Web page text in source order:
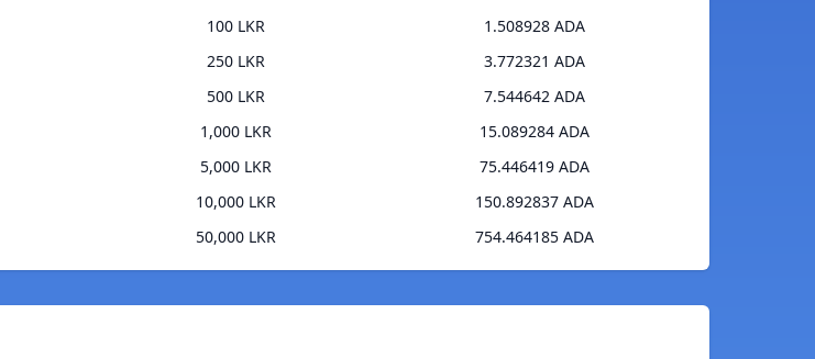
100 LKR
1.508928 ADA
250 LKR
3.772321 ADA
500 LKR
7.544642 ADA
1,000 LKR
15.089284 ADA
5,000 LKR
75.446419 ADA
10,000 LKR
150.892837 ADA
50,000 LKR
754.464185 ADA